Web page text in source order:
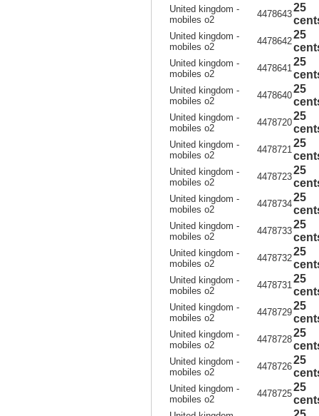
United kingdom -
mobiles o2
4478643
25
United kingdom -
mobiles o2
4478642
25
United kingdom -
mobiles o2
4478641
25
United kingdom -
mobiles o2
4478640
25
United kingdom -
mobiles o2
4478720
25
United kingdom -
mobiles o2
4478721
25
United kingdom -
mobiles o2
4478723
25
United kingdom -
mobiles o2
4478734
25
United kingdom -
mobiles o2
4478733
25
United kingdom -
mobiles o2
4478732
25
United kingdom -
mobiles o2
4478731
25
United kingdom -
mobiles o2
4478729
25
United kingdom -
mobiles o2
4478728
25
United kingdom -
mobiles o2
4478726
25
United kingdom -
mobiles o2
4478725
25